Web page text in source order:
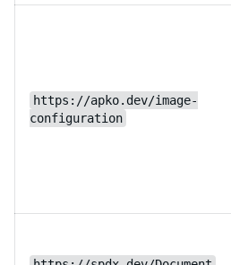
https://apko.dev/image-
configuration